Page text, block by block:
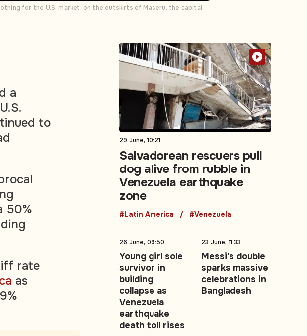
for the U.S. market, on the outskirts of Maseru, the capital
a
to
50%
rate
as
29 June, 10:21
Salvadorean rescuers pull
dog alive from rubble in
Venezuela earthquake
zone
#Latin America #Venezuela
26 June, 09:50
Young girl sole
survivor in
building
collapse as
Venezuela
earthquake
death toll rises
23 June, 11:33
Messi's double
sparks massive
celebrations in
Bangladesh